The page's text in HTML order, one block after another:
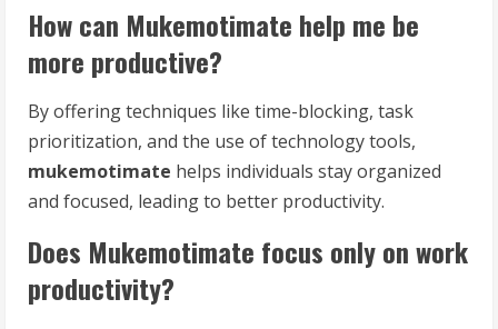
How can Mukemotimate help me be
more productive?
By offering techniques like time-blocking, task
prioritization, and the use of technology tools,
mukemotimate helps individuals stay organized
and focused, leading to better productivity.
Does Mukemotimate focus only on work
productivity?